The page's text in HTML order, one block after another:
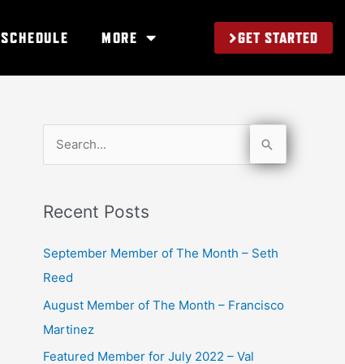
SCHEDULE MORE GET STARTED
r
c
h
Recent Posts
September Member of The Month – Seth
Reed
August Member of The Month – Francisco
Martinez
Featured Member for July 2022 – Val